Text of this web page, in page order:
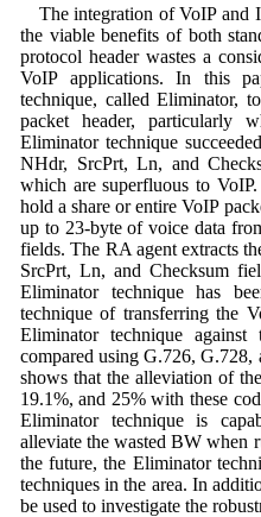
The integration of VoIP and
the viable benefits of both
protocol header wastes a
VoIP applications. In this
technique, called Eliminator,
packet header, particularly
Eliminator technique
NHdr, SrcPrt, Ln, and
which are superfluous to
hold a share or entire VoIP
up to 23-byte of voice data
fields. The RA agent extracts
SrcPrt, Ln, and Checksum
Eliminator technique has
technique of transferring the
Eliminator technique
compared using G.726, G.728,
shows that the alleviation of
19.1%, and 25% with these
Eliminator technique is
alleviate the wasted BW when
the future, the Eliminator
techniques in the area. In
be used to investigate the